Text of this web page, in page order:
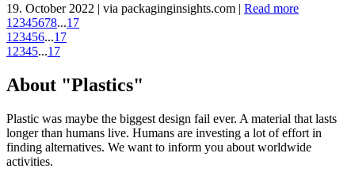
19. October 2022 | via packaginginsights.com | Read more
1 2345678...17
1 23456...17
1 2345...17
About "Plastics"
Plastic was maybe the biggest design fail ever. A material that lasts
longer than humans live. Humans are investing a lot of effort in
finding alternatives. We want to inform you about worldwide
activities.